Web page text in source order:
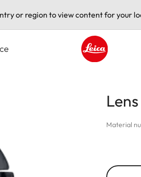
or region to view content for your
Material